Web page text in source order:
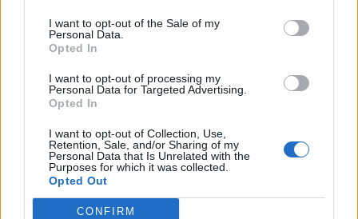
I want to opt-out of the Sale of my
Personal Data.
Opted In
I want to opt-out of processing my
Personal Data for Targeted Advertising.
Opted In
I want to opt-out of Collection, Use,
Retention, Sale, and/or Sharing of my
Personal Data that Is Unrelated with the
Purposes for which it was collected.
Opted Out
CONFIRM
Le nostre app
Leghe Fantacalcio® Serie A Enilive
EuroLeghe Fantacalcio®
Guida per l'asta perfetta
FantaAsta Live